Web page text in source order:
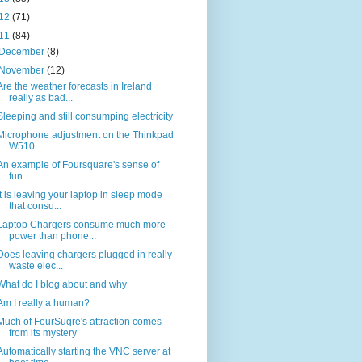
(71)
(84)
December(8)
November(12)
the weather forecasts in Ireland
really as bad...
and still consumping electricity
adjustment on the Thinkpad
W510
example of Foursquare's sense of
fun
It is leaving your laptop in sleep mode
that consu...
Chargers consume much more
power than phone...
leaving chargers plugged in really
waste elec...
do I blog about and why
I really a human?
of FourSuqre's attraction comes
from its mystery
starting the VNC server at